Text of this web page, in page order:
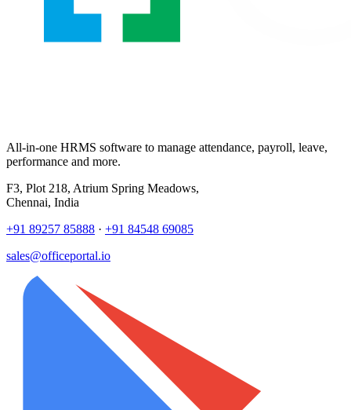
All-in-one HRMS software to manage attendance, payroll, leave,
performance and more.
F3, Plot 218, Atrium Spring Meadows,
Chennai, India
+91 89257 85888 · +91 84548 69085
sales@officeportal.io